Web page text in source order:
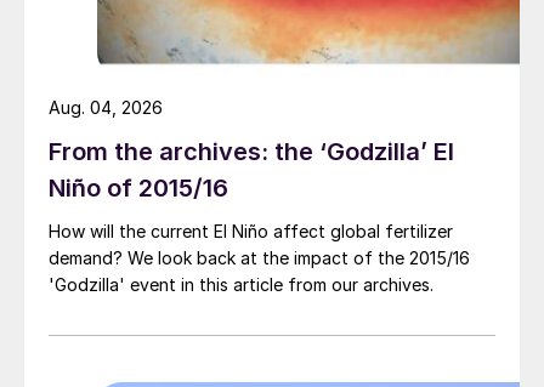
VACIcertified low-carbon ammonia per
annum at Donaldsonville. This can also be
products.
From the archives: the ‘Godzilla’ El
Niño of 2015/16
How will the current El Niño affect global fertilizer
demand? We look back at the impact of the 2015/16
'Godzilla' event in this article from our archives.
Aug. 04, 2026